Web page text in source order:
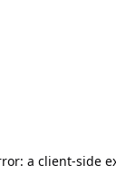
a client-side